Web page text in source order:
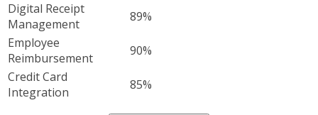
Digital Receipt
Management
89%
Employee
Reimbursement
90%
Credit Card
Integration
85%